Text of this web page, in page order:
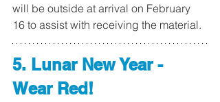
will be outside at arrival on February
16 to assist with receiving the material.
5. Lunar New Year -
Wear Red!